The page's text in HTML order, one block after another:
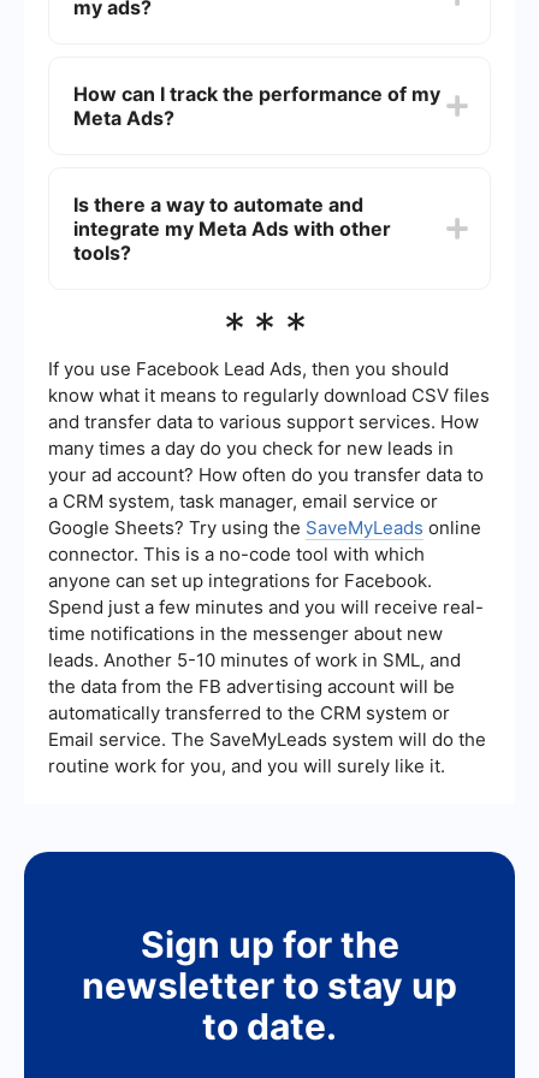
format has its own advantages and can be
my ads?
custom audiences using data from your website
or customer lists. Utilize the detailed targeting
How can I track the performance of my
Meta Ads?
and return on ad spend (ROAS). Additionally, you
can set up custom reports and dashboards to get
a more detailed view of your campaign
Is there a way to automate and
integrate my Meta Ads with other
tools?
automate and integrate your Meta Ads with other
platforms, and more. This helps streamline your
workflow and ensures that your ad data is
synchronized across different platforms.
***
If you use Facebook Lead Ads, then you should
know what it means to regularly download CSV files
and transfer data to various support services. How
many times a day do you check for new leads in
your ad account? How often do you transfer data to
a CRM system, task manager, email service or
Google Sheets? Try using the SaveMyLeads online
connector. This is a no-code tool with which
anyone can set up integrations for Facebook.
Spend just a few minutes and you will receive real-
time notifications in the messenger about new
leads. Another 5-10 minutes of work in SML, and
the data from the FB advertising account will be
automatically transferred to the CRM system or
Email service. The SaveMyLeads system will do the
routine work for you, and you will surely like it.
Sign up for the
newsletter to stay up
to date.